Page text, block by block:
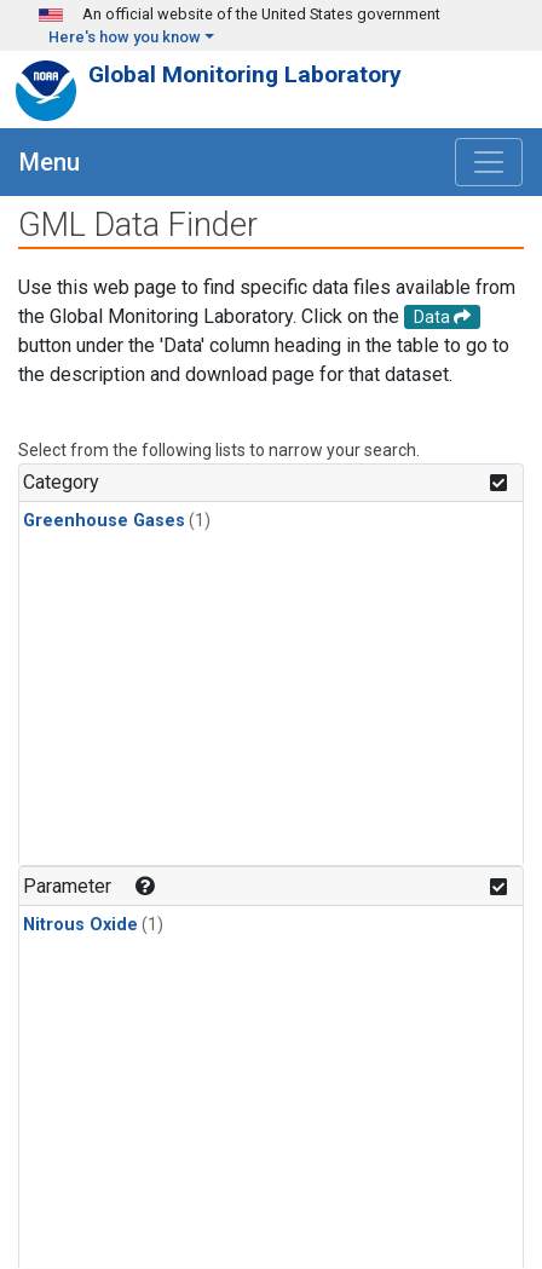
Skip to main content
An official website of the United States government
Here's how you know
Global Monitoring Laboratory
Menu
GML Data Finder
Use this web page to find specific data files available from
the Global Monitoring Laboratory. Click on the
Data
button under the 'Data' column heading in the table to go to
the description and download page for that dataset.
Select from the following lists to narrow your search.
Category
Greenhouse Gases (1)
Parameter
Nitrous Oxide (1)